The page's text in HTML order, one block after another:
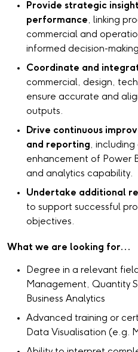
Provide strategic
performance, linking
commercial and
informed decision-
Coordinate and
commercial, design,
ensure accurate and
outputs.
Drive continuous
and reporting,
enhancement of Power
and analytics capability.
Undertake additional
to support successful
objectives.
What we are looking for...
Degree in a relevant
Management, Quantity
Business Analytics
Advanced training or
Data Visualisation (e.g.